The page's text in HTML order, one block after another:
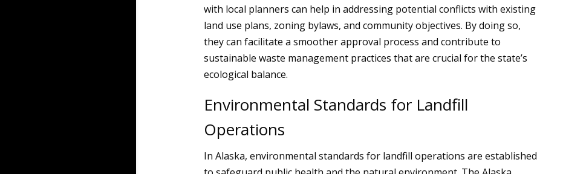
with local planners can help in addressing potential conflicts with existing
land use plans, zoning bylaws, and community objectives. By doing so,
they can facilitate a smoother approval process and contribute to
sustainable waste management practices that are crucial for the state’s
ecological balance.
Environmental Standards for Landfill
Operations
In Alaska, environmental standards for landfill operations are established